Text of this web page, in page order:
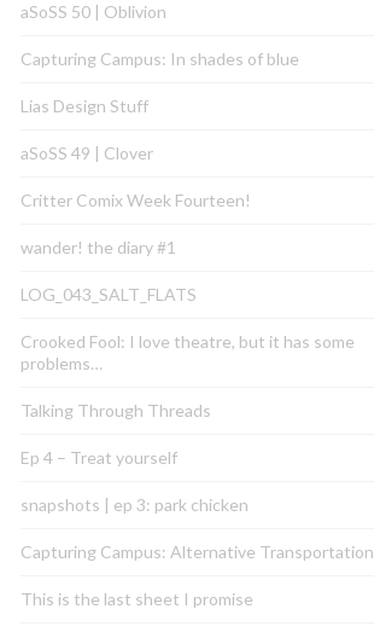
aSoSS 50 | Oblivion
Capturing Campus: In shades of blue
Lias Design Stuff
aSoSS 49 | Clover
Critter Comix Week Fourteen!
wander! the diary #1
LOG_043_SALT_FLATS
Crooked Fool: I love theatre, but it has some
problems…
Talking Through Threads
Ep 4 – Treat yourself
snapshots | ep 3: park chicken
Capturing Campus: Alternative Transportation
This is the last sheet I promise